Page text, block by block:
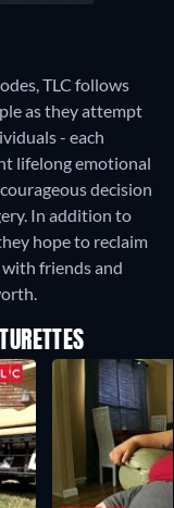
TLC follows
as they attempt
- each
lifelong emotional
decision
In addition to
hope to reclaim
friends and